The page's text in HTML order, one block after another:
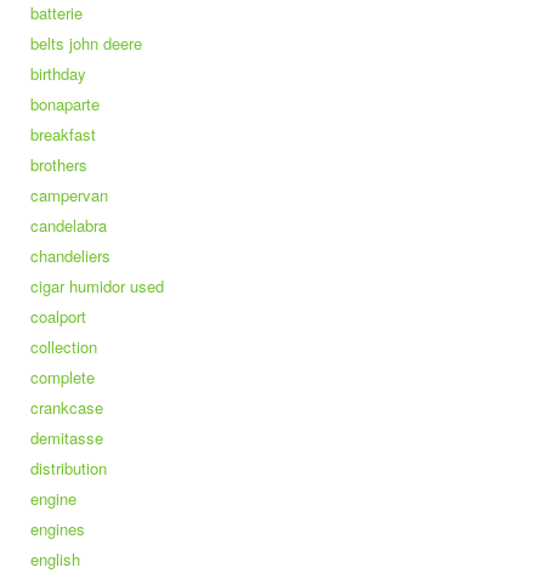
batterie
belts john deere
birthday
bonaparte
breakfast
brothers
campervan
candelabra
chandeliers
cigar humidor used
coalport
collection
complete
crankcase
demitasse
distribution
engine
engines
english